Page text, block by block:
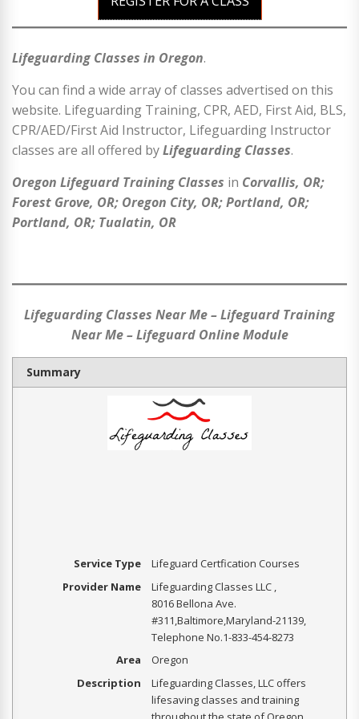
Lifeguarding Classes in Oregon.
You can find a wide array of classes advertised on this
website. Lifeguarding Training, CPR, AED, First Aid, BLS,
CPR/AED/First Aid Instructor, Lifeguarding Instructor
classes are all offered byLifeguarding Classes.
Oregon Lifeguard Training Classes in Corvallis, OR;
Forest Grove, OR; Oregon City, OR; Portland, OR;
Portland, OR; Tualatin, OR
Lifeguarding Classes Near Me – Lifeguard Training
Near Me – Lifeguard Online Module
Summary
Service Type
Lifeguard Certfication Courses
Provider Name
Lifeguarding Classes LLC ,
8016 Bellona Ave.
#311,Baltimore,Maryland-21139,
Telephone No.1-833-454-8273
Area
Oregon
Description
Lifeguarding Classes, LLC offers
lifesaving classes and training